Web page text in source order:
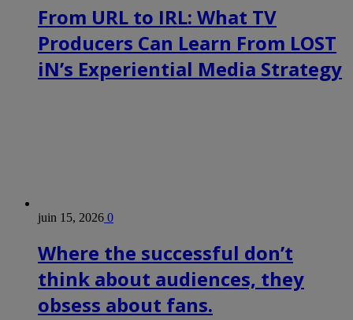
From URL to IRL: What TV
Producers Can Learn From LOST
iN’s Experiential Media Strategy
juin 15, 2026 0
Where the successful don’t
think about audiences, they
obsess about fans.